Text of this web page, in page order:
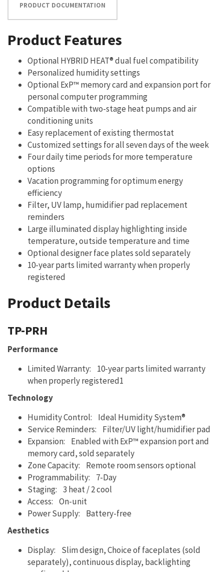
PRODUCT DOCUMENTATION
Product Features
Optional HYBRID HEAT® dual fuel compatibility
Personalized humidity settings
Optional ExP™ memory card and expansion port for
personal computer programming
Compatible with two-stage heat pumps and air
conditioning units
Easy replacement of existing thermostat
Customized settings for all seven days of the week
Four daily time periods for more temperature
options
Vacation programming for optimum energy
efficiency
Filter, UV lamp, humidifier pad replacement
reminders
Large illuminated display highlighting inside
temperature, outside temperature and time
Optional designer face plates sold separately
10-year parts limited warranty when properly
registered
Product Details
TP-PRH
Performance
Limited Warranty: 10-year parts limited warranty
when properly registered1
Technology
Humidity Control: Ideal Humidity System®
Service Reminders: Filter/UV light/humidifier pad
Expansion: Enabled with ExP™ expansion port and
memory card, sold separately
Zone Capacity: Remote room sensors optional
Programmability: 7-Day
Staging: 3 heat / 2 cool
Access: On-unit
Power Supply: Battery-free
Aesthetics
Display: Slim design, Choice of faceplates (sold
separately), continuous display, backlighting